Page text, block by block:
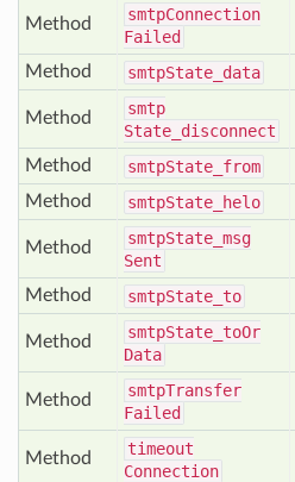
Method smtpConnection
Failed
Method smtpState_data
Method
smtp
State_disconnect
Method smtpState_from
Method
smtpState_helo
Method smtpState_msg
Sent
Method smtpState_to
Method smtpState_toOr
Data
Method smtpTransfer
Failed
Method
timeout
Connection